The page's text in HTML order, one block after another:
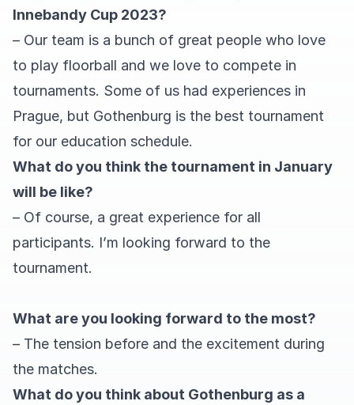
Innebandy Cup 2023?
– Our team is a bunch of great people who love
to play floorball and we love to compete in
tournaments. Some of us had experiences in
Prague, but Gothenburg is the best tournament
for our education schedule.
What do you think the tournament in January
will be like?
– Of course, a great experience for all
participants. I’m looking forward to the
tournament.
What are you looking forward to the most?
– The tension before and the excitement during
the matches.
What do you think about Gothenburg as a